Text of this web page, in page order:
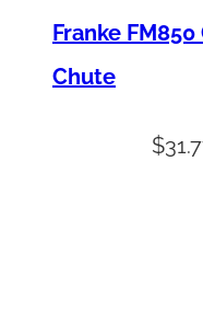
Franke
Chute
$